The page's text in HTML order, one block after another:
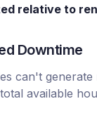
relative to
Downtime
can't
available